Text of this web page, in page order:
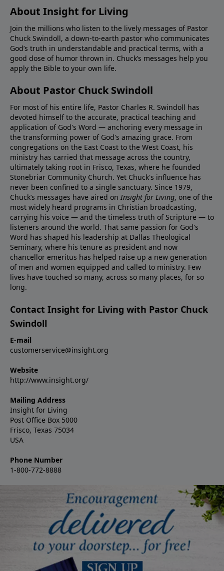
About Insight for Living
Join the millions who listen to the lively messages of Pastor
Chuck Swindoll, a down-to-earth pastor who communicates
God’s truth in understandable and practical terms, with a
good dose of humor thrown in. Chuck’s messages help you
apply the Bible to your own life.
About Pastor Chuck Swindoll
For most of his entire life, Pastor Charles R. Swindoll has
devoted himself to the accurate, practical teaching and
application of God's Word — anchoring every message in
the transforming power of God's amazing grace. From
congregations on the East Coast to the West Coast, his
ministry has carried that message across the country,
ultimately taking root in Frisco, Texas, where he founded
Stonebriar Community Church. Yet Chuck's influence has
never been confined to a single sanctuary. Since 1979,
Chuck’s messages have aired on Insight for Living, one of the
most widely heard programs in Christian broadcasting,
carrying his voice — and the timeless truth of Scripture — to
listeners around the world. That same passion for God's
Word has shaped his leadership at Dallas Theological
Seminary, where his tenure as president and now
chancellor emeritus has helped raise up a new generation
of men and women equipped and called to ministry. Few
lives have touched so many, across so many places, for so
long.
Contact Insight for Living with Pastor Chuck
Swindoll
E-mail
customerservice@insight.org
Website
http://www.insight.org/
Mailing Address
Insight for Living
Post Office Box 5000
Frisco, Texas 75034
USA
Phone Number
1-800-772-8888